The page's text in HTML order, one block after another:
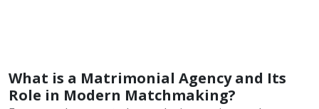
What is a Matrimonial Agency and Its
Role in Modern Matchmaking?